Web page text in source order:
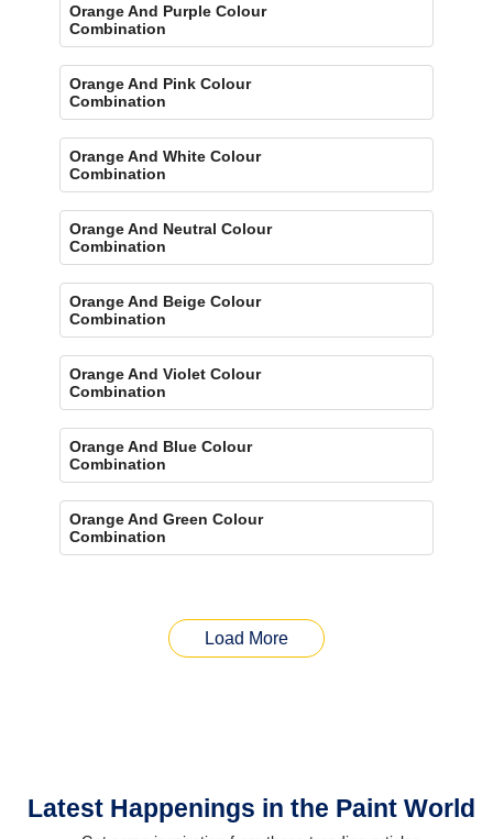
Orange And Purple Colour
Combination
Orange And Pink Colour
Combination
Orange And White Colour
Combination
Orange And Neutral Colour
Combination
Orange And Beige Colour
Combination
Orange And Violet Colour
Combination
Orange And Blue Colour
Combination
Orange And Green Colour
Combination
Load More
Latest Happenings in the Paint World